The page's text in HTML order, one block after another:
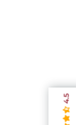
4.5